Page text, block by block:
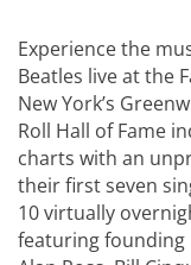
Experience the
Beatles live at the
New York’s
Roll Hall of Fame
charts with an
their first seven
10 virtually
featuring founding